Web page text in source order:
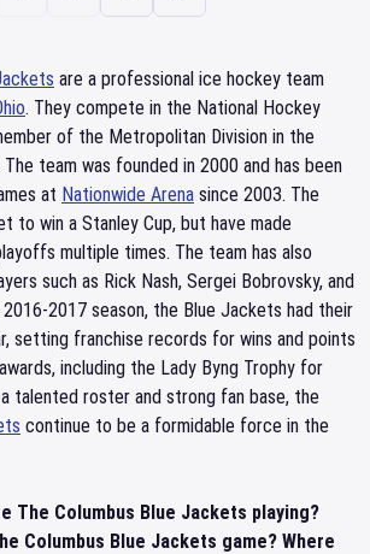
are a professional ice hockey team
. They compete in the National Hockey
of the Metropolitan Division in the
team was founded in 2000 and has been
at Nationwide Arena since 2003. The
to win a Stanley Cup, but have made
multiple times. The team has also
such as Rick Nash, Sergei Bobrovsky, and
2017 season, the Blue Jackets had their
setting franchise records for wins and points
including the Lady Byng Trophy for
talented roster and strong fan base, the
continue to be a formidable force in the
The Columbus Blue Jackets playing?
Columbus Blue Jackets game? Where